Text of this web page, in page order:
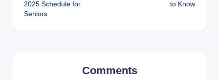
2025 Schedule for
Seniors
to Know
Comments